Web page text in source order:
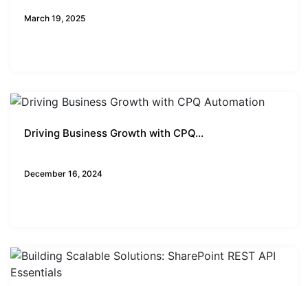
March 19, 2025
Driving Business Growth with CPQ...
December 16, 2024